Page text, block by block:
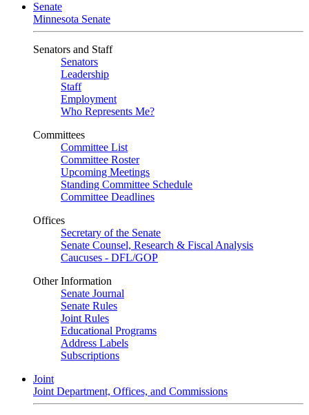
Senate
Minnesota Senate
Senators and Staff
Senators
Leadership
Staff
Employment
Who Represents Me?
Committees
Committee List
Committee Roster
Upcoming Meetings
Standing Committee Schedule
Committee Deadlines
Offices
Secretary of the Senate
Senate Counsel, Research & Fiscal Analysis
Caucuses - DFL/GOP
Other Information
Senate Journal
Senate Rules
Joint Rules
Educational Programs
Address Labels
Subscriptions
Joint
Joint Department, Offices, and Commissions